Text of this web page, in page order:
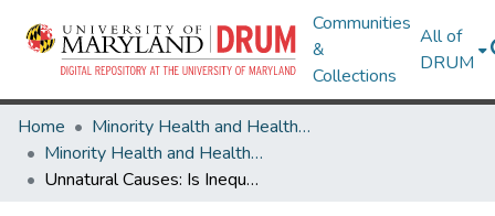
Communities
&
Collections
All of
DRUM
Home
Minority Health and Health Equity Archive
Minority Health and Health Equity Archive
Unnatural Causes: Is Inequality Making Us Sick?